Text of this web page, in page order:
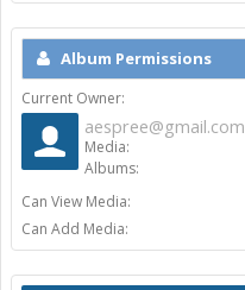
Album Permissions
Current Owner:
aespree@gmail.com
Media:
Albums:
Can View Media:
Can Add Media: